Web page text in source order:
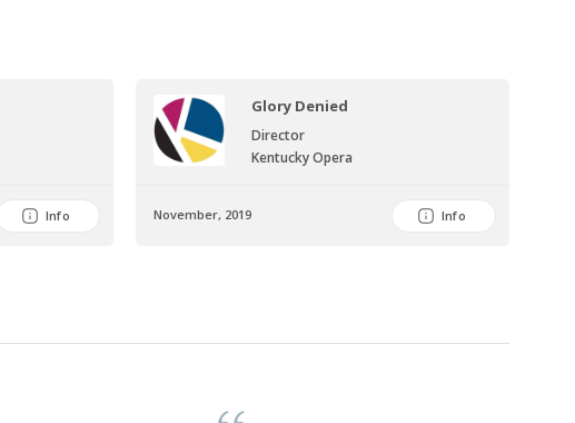
Info
Glory Denied
Director
Kentucky Opera
November, 2019 Info